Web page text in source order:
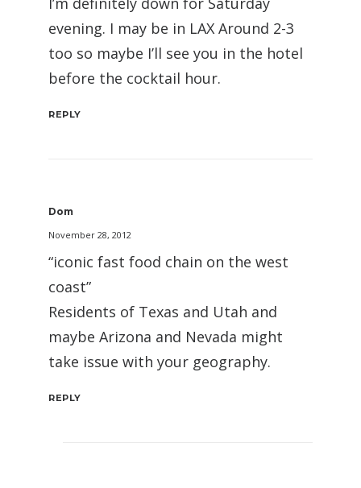
evening. I may be in LAX Around 2-3
too so maybe I’ll see you in the hotel
before the cocktail hour.
REPLY
Dom
November 28, 2012
“iconic fast food chain on the west
coast”
Residents of Texas and Utah and
maybe Arizona and Nevada might
take issue with your geography.
REPLY